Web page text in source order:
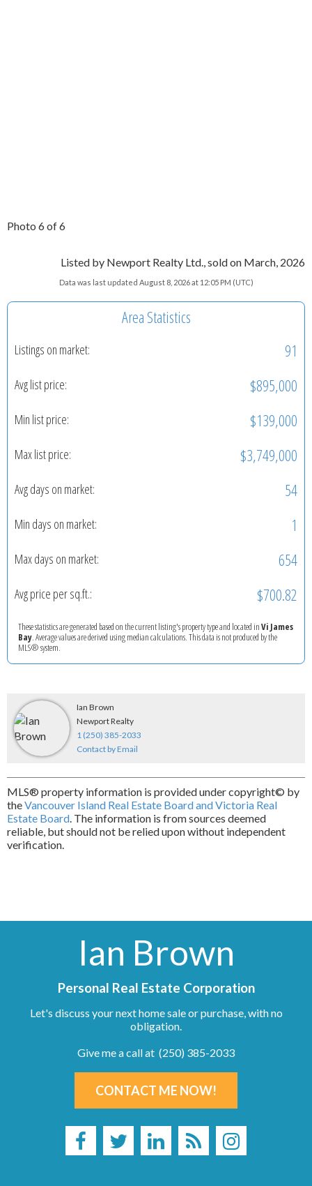
Photo 6 of 6
Listed by Newport Realty Ltd., sold on March, 2026
Data was last updated August 8, 2026 at 12:05 PM (UTC)
Area Statistics
Listings on market: 91
Avg list price: $895,000
Min list price: $139,000
Max list price: $3,749,000
Avg days on market: 54
Min days on market: 1
Max days on market: 654
Avg price per sq.ft.: $700.82
These statistics are generated based on the current listing's property type and located inVi James
Bay. Average values are derived using median calculations. This data is not produced by the
MLS® system.
Ian Brown
Newport Realty
1 (250) 385-2033
Contact by Email
MLS® property information is provided under copyright© by
theVancouver Island Real Estate Board and Victoria Real
Estate Board . The information is from sources deemed
reliable, but should not be relied upon without independent
verification.
Ian Brown
Personal Real Estate Corporation
Let's discuss your next home sale or purchase, with no
obligation.
Give me a call at (250) 385-2033
CONTACT ME NOW!